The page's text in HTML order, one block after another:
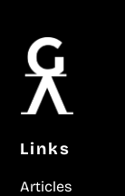
Links
Articles